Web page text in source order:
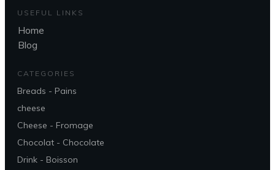
USEFUL LINKS
Home
Blog
CATEGORIES
Breads - Pains
cheese
Cheese - Fromage
Chocolat - Chocolate
Drink - Boisson